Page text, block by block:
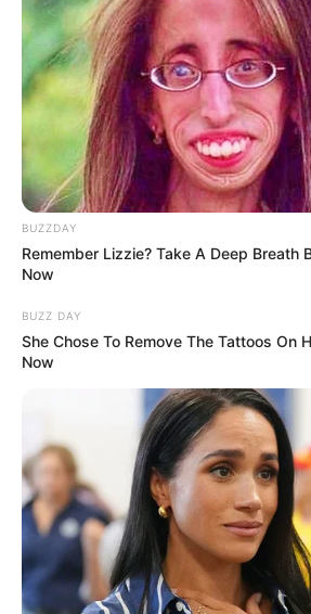
One tablespoon of chia seeds per day
health benefits. It’s important to start
BUZZDAY
Remember Lizzie? Take A Deep Breath
Now
BUZZ DAY
She Chose To Remove The Tattoos On
Now